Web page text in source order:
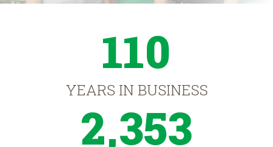
110
YEARS IN BUSINESS
2,353